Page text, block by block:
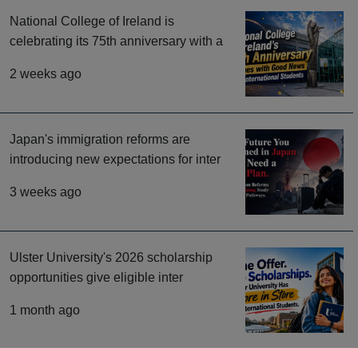
National College of Ireland is
celebrating its 75th anniversary with a
2 weeks ago
Japan's immigration reforms are
introducing new expectations for inter
3 weeks ago
Ulster University's 2026 scholarship
opportunities give eligible inter
1 month ago